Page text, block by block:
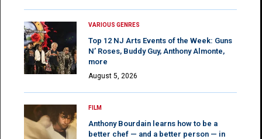
VARIOUS GENRES
Top 12 NJ Arts Events of the Week: Guns
N’ Roses, Buddy Guy, Anthony Almonte,
more
August 5, 2026
FILM
Anthony Bourdain learns how to be a
better chef — and a better person — in